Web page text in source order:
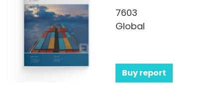
7603
Global
Buy report